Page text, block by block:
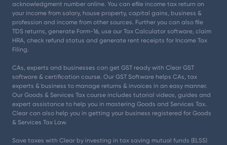
acknowledgment number online. You can efile income tax return on
your income from salary, house property, capital gains, business &
profession and income from other sources. Further you can also file
TDS returns, generate Form-16, use our Tax Calculator software, claim
HRA, check refund status and generate rent receipts for Income Tax
Filing.
CAs, experts and businesses can get GST ready with Clear GST
software & certification course. Our GST Software helps CAs, tax
experts & business to manage returns & invoices in an easy manner.
Our Goods & Services Tax course includes tutorial videos, guides and
expert assistance to help you in mastering Goods and Services Tax.
Clear can also help you in getting your business registered for Goods
& Services Tax Law.
Save taxes with Clear by investing in tax saving mutual funds (ELSS)